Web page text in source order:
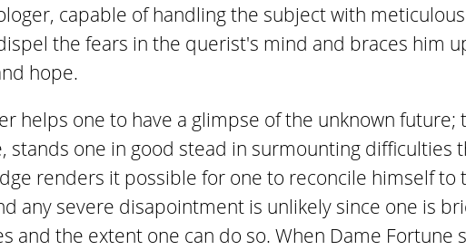
capable of handling the subject with
the fears in the querist's mind and braces him
hope.
helps one to have a glimpse of the unknown future;
stands one in good stead in surmounting difficulties
renders it possible for one to reconcile himself to
any severe disapointment is unlikely since one is
and the extent one can do so. When Dame Fortune